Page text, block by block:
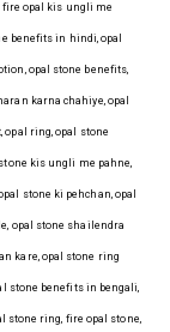
fire opal kis ungli me
benefits in hindi, opal
opal stone benefits,
karna chahiye, opal
opal ring, opal stone
kis ungli me pahne,
stone ki pehchan, opal
opal stone shailendra
kare, opal stone ring
stone benefits in bengali,
stone ring, fire opal stone,